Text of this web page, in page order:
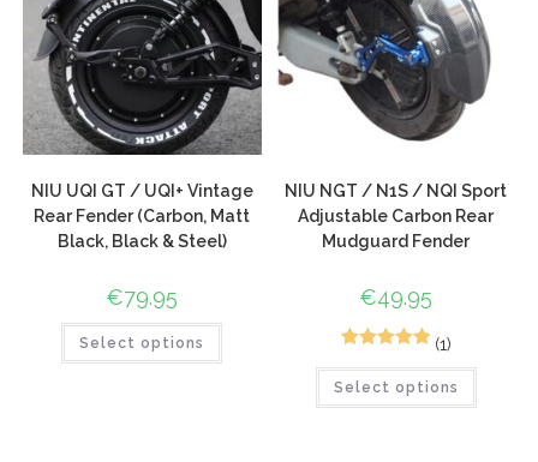
NIU UQI GT / UQI+ Vintage
Rear Fender (Carbon, Matt
Black, Black & Steel)
€79.95
Select options
NIU NGT / N1S / NQI Sport
Adjustable Carbon Rear
Mudguard Fender
€49.95
out of 5
based on
(1)
Select options